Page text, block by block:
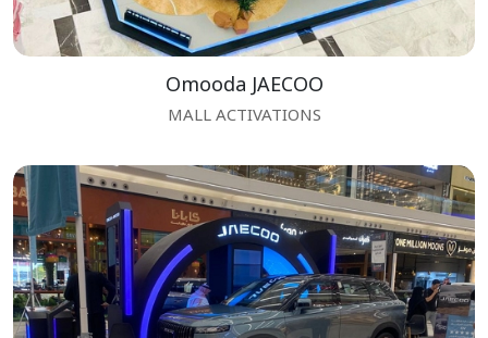
Omooda JAECOO
MALL ACTIVATIONS